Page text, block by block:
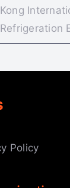
Kong
Refrigeration
Policy